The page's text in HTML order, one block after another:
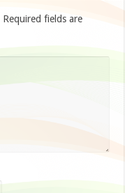
Required fields are